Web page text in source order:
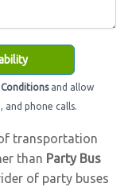
and allow
and phone calls.
transportation
than Party Bus
of party buses